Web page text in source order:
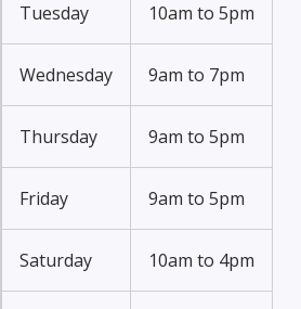
Tuesday 10am to 5pm
Wednesday 9am to 7pm
Thursday 9am to 5pm
Friday 9am to 5pm
Saturday 10am to 4pm